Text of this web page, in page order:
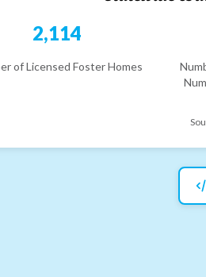
2,114
of Licensed Foster Homes